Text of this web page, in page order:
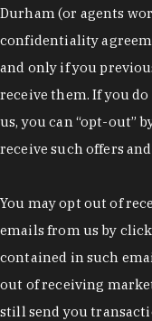
Durham (or agents
confidentiality
and only if you
receive them. If you
us, you can “opt-out”
receive such offers
You may opt out of
emails from us by
contained in such
out of receiving
still send you